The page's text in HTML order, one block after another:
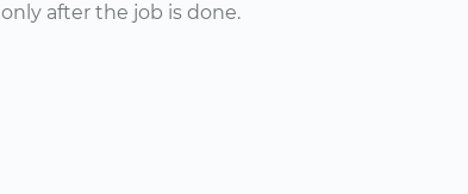
only after the job is done.